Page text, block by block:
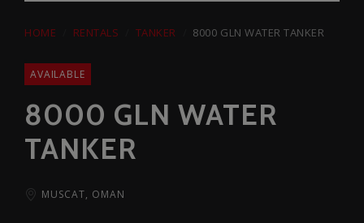
HOME RENTALS TANKER 8000 GLN WATER TANKER
AVAILABLE
8000 GLN WATER
TANKER
MUSCAT, OMAN